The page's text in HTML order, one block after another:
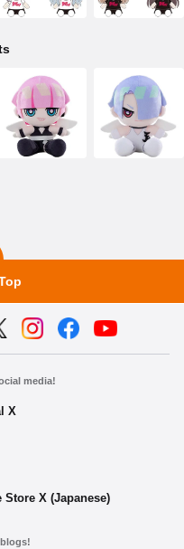
media!
X
X (Japanese)